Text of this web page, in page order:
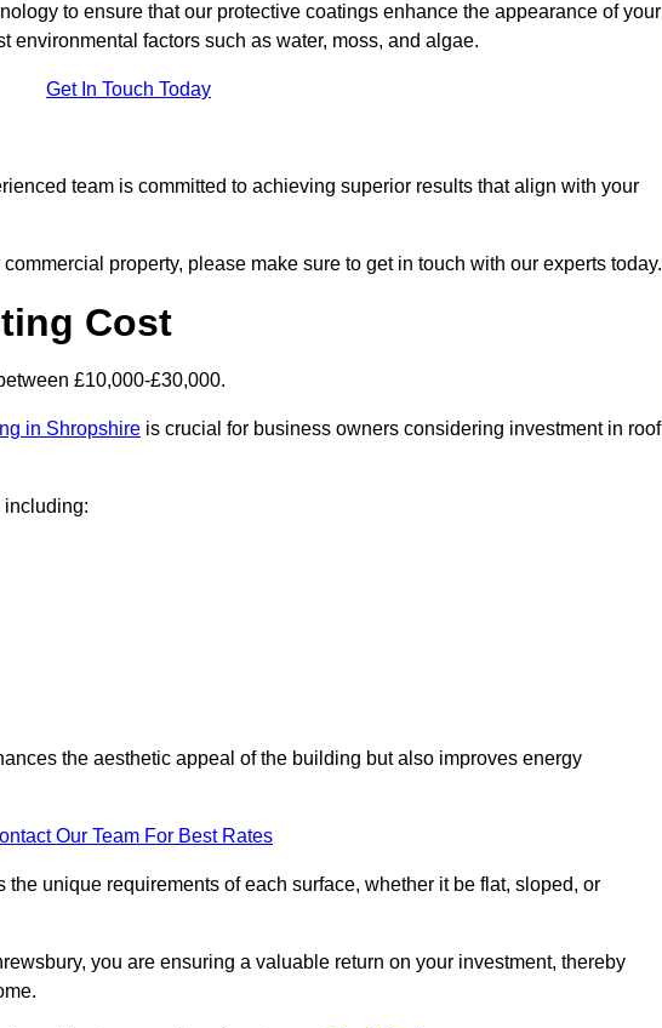
to ensure that our protective coatings enhance the appearance of your
factors such as water, moss, and algae.
Get In Touch Today
team is committed to achieving superior results that align with your
property, please make sure to get in touch with our experts today.
Cost
£10,000-£30,000.
in Shropshire is crucial for business owners considering investment in roof
including:
the aesthetic appeal of the building but also improves energy
Our Team For Best Rates
unique requirements of each surface, whether it be flat, sloped, or
you are ensuring a valuable return on your investment, thereby